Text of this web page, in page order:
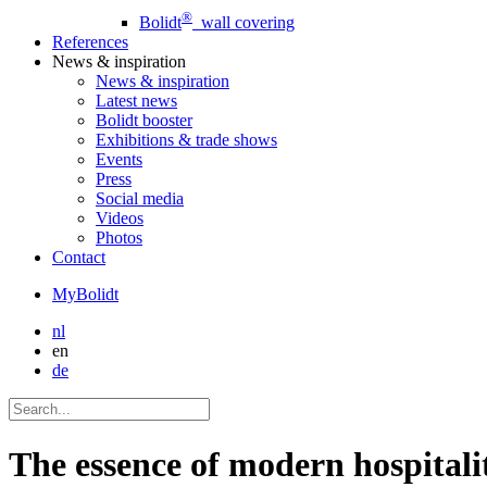
Bolidt® wall covering
References
News & inspiration
News & inspiration
Latest news
Bolidt booster
Exhibitions & trade shows
Events
Press
Social media
Videos
Photos
Contact
MyBolidt
nl
en
de
The essence of modern